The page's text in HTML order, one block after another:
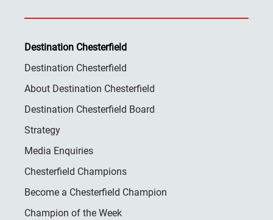
Destination Chesterfield
Destination Chesterfield
About Destination Chesterfield
Destination Chesterfield Board
Strategy
Media Enquiries
Chesterfield Champions
Become a Chesterfield Champion
Champion of the Week